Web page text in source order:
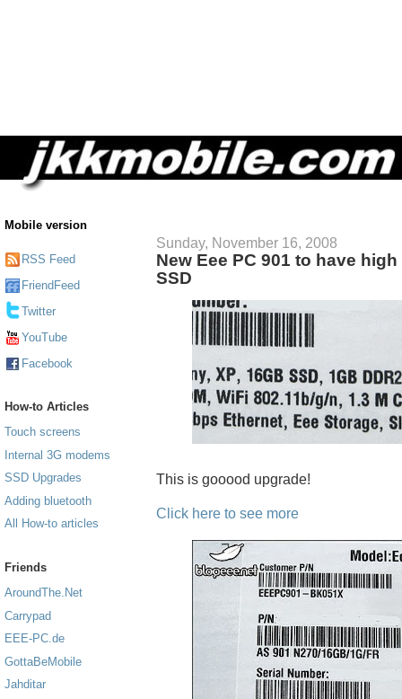
Mobile version
RSS Feed
FriendFeed
Twitter
YouTube
Facebook
How-to Articles
Touch screens
Internal 3G modems
SSD Upgrades
Adding bluetooth
All How-to articles
Friends
AroundThe.Net
Carrypad
EEE-PC.de
GottaBeMobile
Jahditar
Sunday, November 16, 2008
New Eee PC 901 to have
SSD
This is gooood upgrade!
Click here to see more